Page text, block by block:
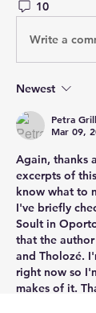
10
Write a
Newest
Petra Grill
Mar 09,
Again, thanks
excerpts of
know what to
I've briefly
Soult in
that the
and Tholozé.
right now so
makes of it.